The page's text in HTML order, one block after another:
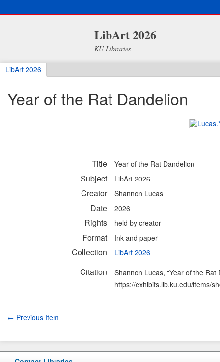
LibArt 2026
KU Libraries
LibArt 2026
Year of the Rat Dandelion
Title Year of the Rat Dandelion
Subject LibArt 2026
Creator Shannon Lucas
Date 2026
Rights held by creator
Format Ink and paper
Collection LibArt 2026
Citation
Shannon Lucas, “Year of the Rat
https://exhibits.lib.ku.edu/items/
← Previous Item